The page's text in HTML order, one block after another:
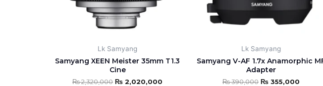
Lk Samyang
Samyang XEEN Meister 35mm T1.3
Cine
₨2,320,000 ₨ 2,020,000
be
chosen
the
product
page
Lk Samyang
Samyang V-AF 1.7x Anamorphic
Adapter
₨390,000 ₨ 355,000